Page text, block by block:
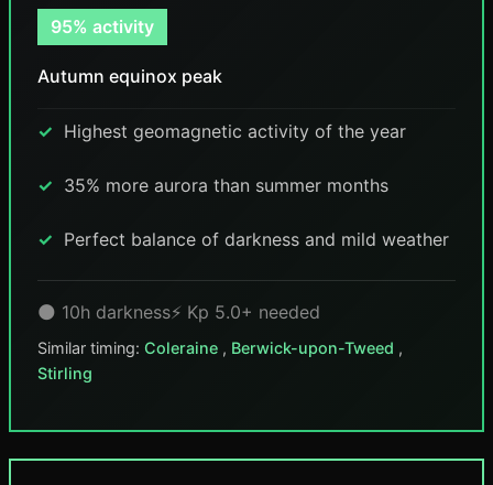
95% activity
Autumn equinox peak
Highest geomagnetic activity of the year
35% more aurora than summer months
Perfect balance of darkness and mild weather
🌑 10h darkness⚡ Kp 5.0+ needed
Similar timing: Coleraine , Berwick-upon-Tweed ,
Stirling